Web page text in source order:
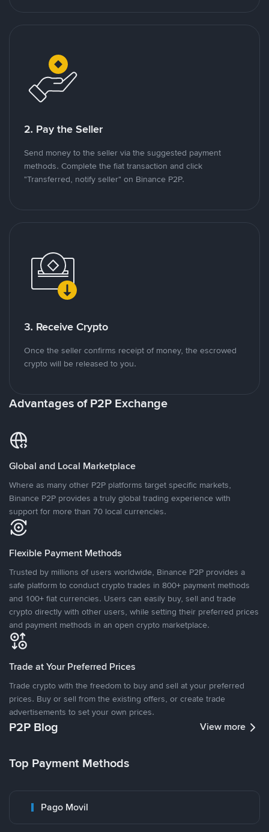
2. Pay the Seller
Send money to the seller via the suggested payment
methods. Complete the fiat transaction and click
"Transferred, notify seller" on Binance P2P.
3. Receive Crypto
Once the seller confirms receipt of money, the escrowed
crypto will be released to you.
Advantages of P2P Exchange
Global and Local Marketplace
Where as many other P2P platforms target specific markets,
Binance P2P provides a truly global trading experience with
support for more than 70 local currencies.
Flexible Payment Methods
Trusted by millions of users worldwide, Binance P2P provides a
safe platform to conduct crypto trades in 800+ payment methods
and 100+ fiat currencies. Users can easily buy, sell and trade
crypto directly with other users, while setting their preferred prices
and payment methods in an open crypto marketplace.
Trade at Your Preferred Prices
Trade crypto with the freedom to buy and sell at your preferred
prices. Buy or sell from the existing offers, or create trade
advertisements to set your own prices.
P2P Blog View more
Top Payment Methods
Pago Movil